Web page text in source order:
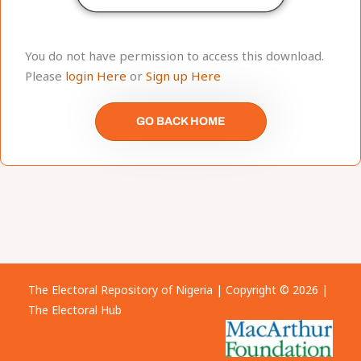
You do not have permission to access this download.
Please login Here or Sign up Here
GO BACK HOME
The Electoral Repository of Nigeria | Copyright © 2026 |
The Electoral Hub